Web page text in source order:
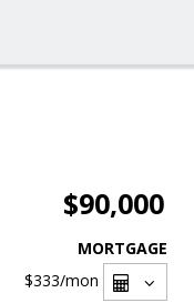
$90,000
MORTGAGE
$333/mon